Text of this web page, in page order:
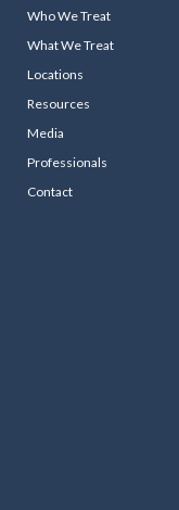
Who We Treat
What We Treat
Locations
Resources
Media
Professionals
Contact